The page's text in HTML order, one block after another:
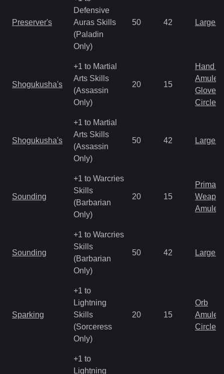
Preserver's
Defensive
Auras Skills
(Paladin
Only)
50 42 Large
Shogukusha's
+1 to Martial
Arts Skills
(Assassin
Only)
20 15
Hand
Amulet
Gloves
Circlet
Shogukusha's
+1 to Martial
Arts Skills
(Assassin
Only)
50 42 Large
Sounding
+1 to Warcries
Skills
(Barbarian
Only)
20 15
Primal
Amulet
Sounding
+1 to Warcries
Skills
(Barbarian
Only)
50 42 Large
Sparking
+1 to
Lightning
Skills
(Sorceress
Only)
20 15
Orb
Amulet
Circlet
+1 to
Lightning